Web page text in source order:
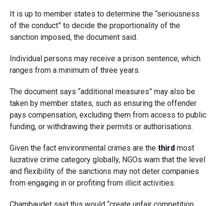
It is up to member states to determine the “seriousness
of the conduct” to decide the proportionality of the
sanction imposed, the document said.
Individual persons may receive a prison sentence, which
ranges from a minimum of three years.
The document says “additional measures” may also be
taken by member states, such as ensuring the offender
pays compensation, excluding them from access to public
funding, or withdrawing their permits or authorisations.
Given the fact environmental crimes are the thirdmost
lucrative crime category globally, NGOs warn that the level
and flexibility of the sanctions may not deter companies
from engaging in or profiting from illicit activities.